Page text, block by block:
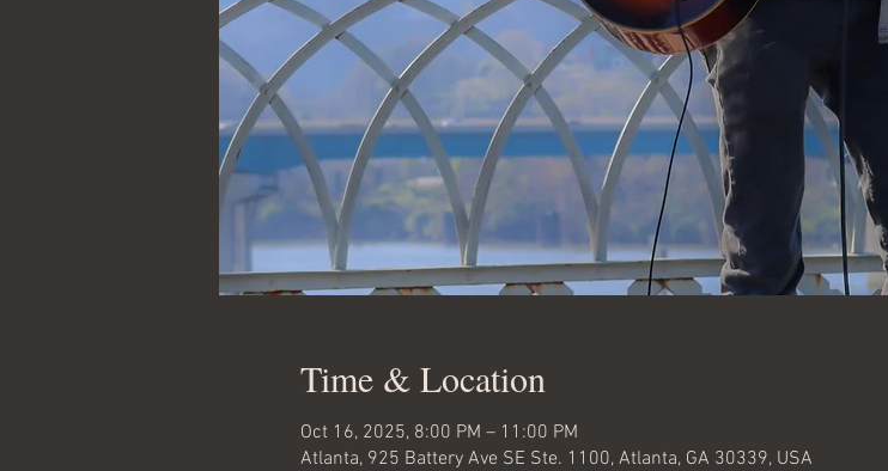
Time & Location
Oct 16, 2025, 8:00 PM – 11:00 PM
Atlanta, 925 Battery Ave SE Ste. 1100, Atlanta, GA 30339, USA